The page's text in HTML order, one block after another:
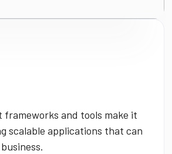
frameworks and tools make it
scalable applications that can